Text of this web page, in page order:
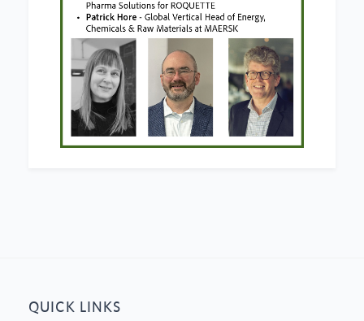
QUICK LINKS